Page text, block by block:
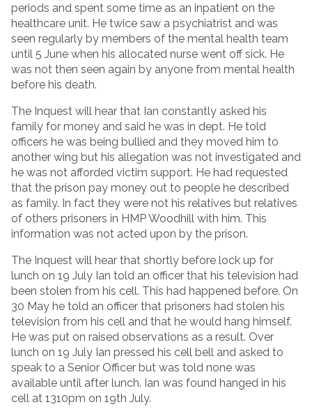
periods and spent some time as an inpatient on the
healthcare unit. He twice saw a psychiatrist and was
seen regularly by members of the mental health team
until 5 June when his allocated nurse went off sick. He
was not then seen again by anyone from mental health
before his death.
The Inquest will hear that Ian constantly asked his
family for money and said he was in dept. He told
officers he was being bullied and they moved him to
another wing but his allegation was not investigated and
he was not afforded victim support. He had requested
that the prison pay money out to people he described
as family. In fact they were not his relatives but relatives
of others prisoners in HMP Woodhill with him. This
information was not acted upon by the prison.
The Inquest will hear that shortly before lock up for
lunch on 19 July Ian told an officer that his television had
been stolen from his cell. This had happened before. On
30 May he told an officer that prisoners had stolen his
television from his cell and that he would hang himself.
He was put on raised observations as a result. Over
lunch on 19 July Ian pressed his cell bell and asked to
speak to a Senior Officer but was told none was
available until after lunch. Ian was found hanged in his
cell at 1310pm on 19th July.